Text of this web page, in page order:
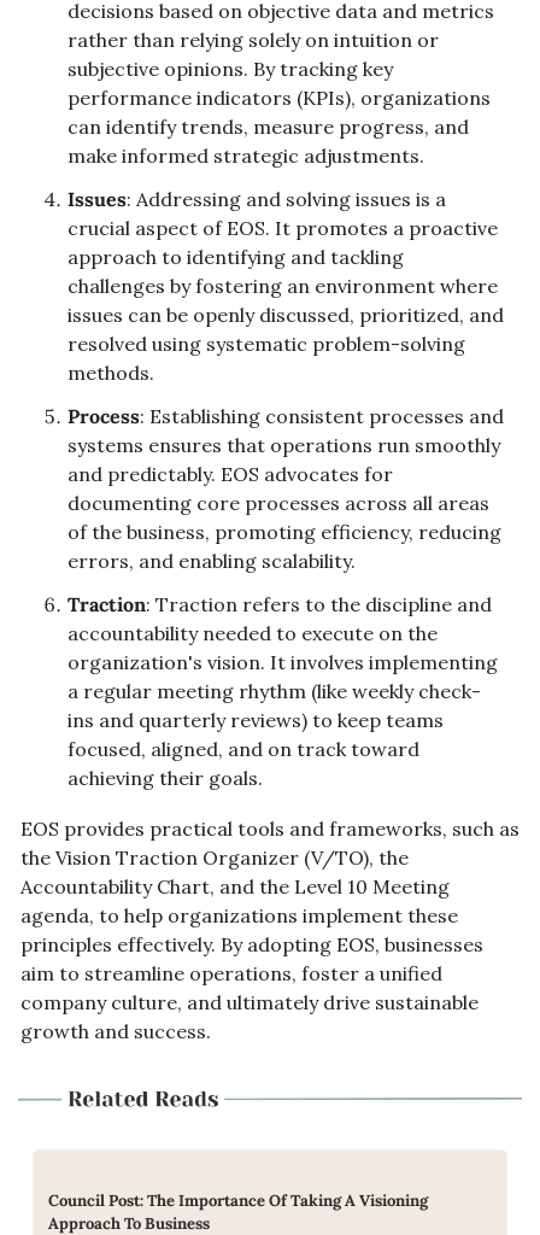
decisions based on objective data and metrics
rather than relying solely on intuition or
subjective opinions. By tracking key
performance indicators (KPIs), organizations
can identify trends, measure progress, and
make informed strategic adjustments.
Issues: Addressing and solving issues is a
crucial aspect of EOS. It promotes a proactive
approach to identifying and tackling
challenges by fostering an environment where
issues can be openly discussed, prioritized, and
resolved using systematic problem-solving
methods.
Process: Establishing consistent processes and
systems ensures that operations run smoothly
and predictably. EOS advocates for
documenting core processes across all areas
of the business, promoting efficiency, reducing
errors, and enabling scalability.
Traction: Traction refers to the discipline and
accountability needed to execute on the
organization's vision. It involves implementing
a regular meeting rhythm (like weekly check-
ins and quarterly reviews) to keep teams
focused, aligned, and on track toward
achieving their goals.
EOS provides practical tools and frameworks, such as
the Vision Traction Organizer (V/TO), the
Accountability Chart, and the Level 10 Meeting
agenda, to help organizations implement these
principles effectively. By adopting EOS, businesses
aim to streamline operations, foster a unified
company culture, and ultimately drive sustainable
growth and success.
Council Post: The Importance Of Taking A Visioning
Approach To Business